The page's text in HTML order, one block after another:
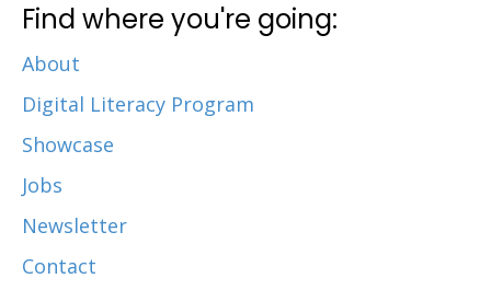
Find where you're going:
About
Digital Literacy Program
Showcase
Jobs
Newsletter
Contact